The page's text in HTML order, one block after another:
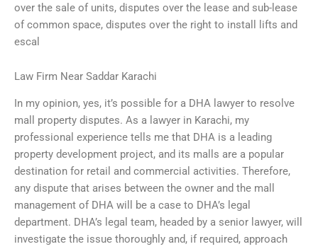
over the sale of units, disputes over the lease and sub-lease
of common space, disputes over the right to install lifts and
escal
Law Firm Near Saddar Karachi
In my opinion, yes, it’s possible for a DHA lawyer to resolve
mall property disputes. As a lawyer in Karachi, my
professional experience tells me that DHA is a leading
property development project, and its malls are a popular
destination for retail and commercial activities. Therefore,
any dispute that arises between the owner and the mall
management of DHA will be a case to DHA’s legal
department. DHA’s legal team, headed by a senior lawyer, will
investigate the issue thoroughly and, if required, approach